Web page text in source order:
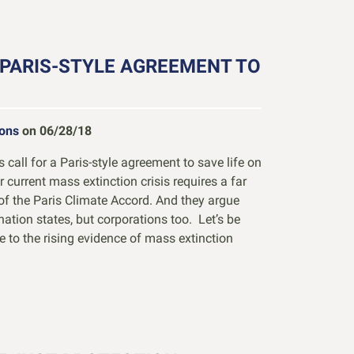
STYLE AGREEMENT TO
on 06/28/18
call for a Paris-style agreement to save life on
current mass extinction crisis requires a far
the Paris Climate Accord. And they argue
states, but corporations too. Let’s be
to the rising evidence of mass extinction